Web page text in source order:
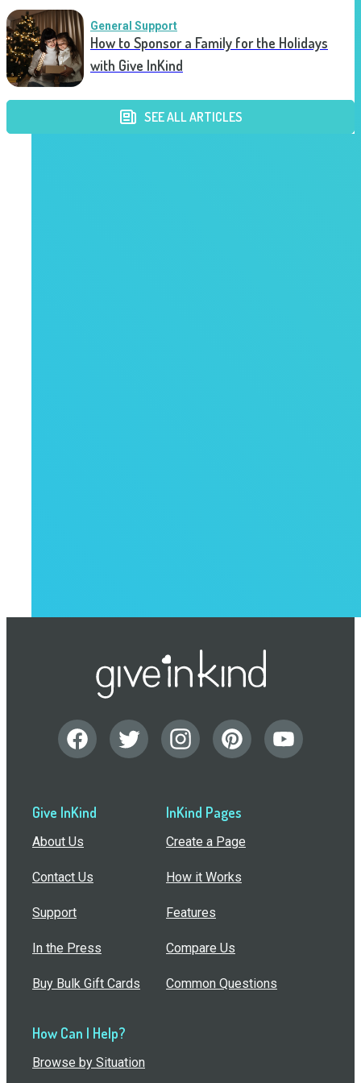
General Support
How to Sponsor a Family for the Holidays
with Give InKind
SEE ALL ARTICLES
Give InKind
About Us
Contact Us
Support
In the Press
Buy Bulk Gift Cards
InKind Pages
Create a Page
How it Works
Features
Compare Us
Common Questions
How Can I Help?
Browse by Situation